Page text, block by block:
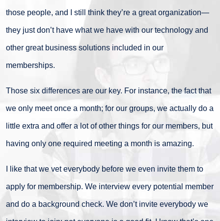
those people, and I still think they’re a great organization—
they just don’t have what we have with our technology and
other great business solutions included in our
memberships.
Those six differences are our key. For instance, the fact that
we only meet once a month; for our groups, we actually do a
little extra and offer a lot of other things for our members, but
having only one required meeting a month is amazing.
I like that we vet everybody before we even invite them to
apply for membership. We interview every potential member
and do a background check. We don’t invite everybody we